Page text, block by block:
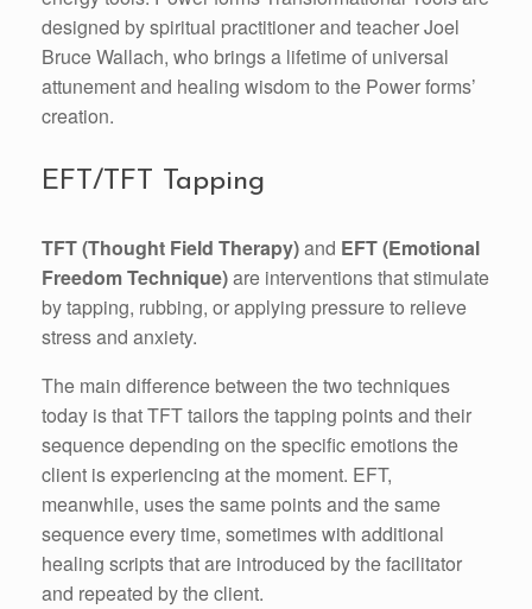
designed by spiritual practitioner and teacher Joel
Bruce Wallach, who brings a lifetime of universal
attunement and healing wisdom to the Power forms’
creation.
EFT/TFT Tapping
TFT (Thought Field Therapy)and EFT (Emotional
Freedom Technique)are interventions that stimulate
by tapping, rubbing, or applying pressure to relieve
stress and anxiety.
The main difference between the two techniques
today is that TFT tailors the tapping points and their
sequence depending on the specific emotions the
client is experiencing at the moment. EFT,
meanwhile, uses the same points and the same
sequence every time, sometimes with additional
healing scripts that are introduced by the facilitator
and repeated by the client.